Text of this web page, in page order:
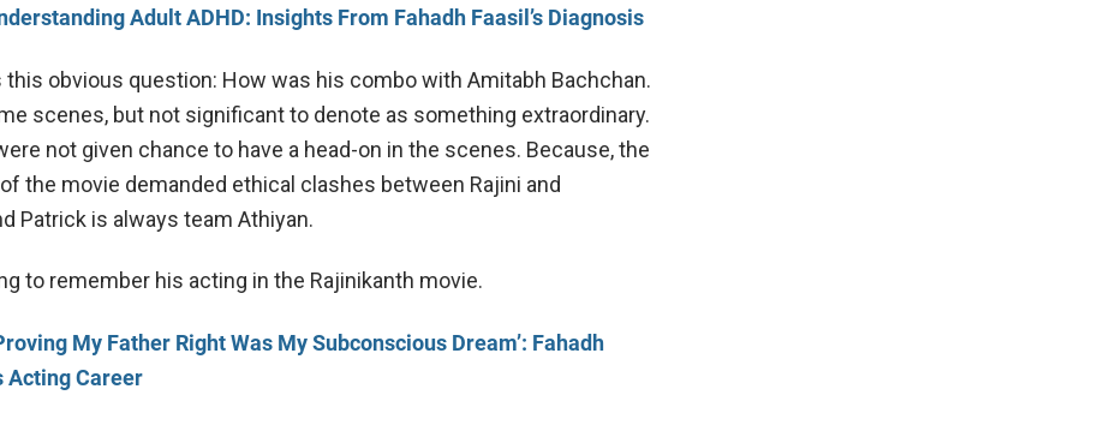
Adult ADHD: Insights From Fahadh Faasil’s Diagnosis
this obvious question: How was his combo with Amitabh Bachchan.
scenes, but not significant to denote as something extraordinary.
not given chance to have a head-on in the scenes. Because, the
the movie demanded ethical clashes between Rajini and
Patrick is always team Athiyan.
to remember his acting in the Rajinikanth movie.
My Father Right Was My Subconscious Dream’: Fahadh
Acting Career